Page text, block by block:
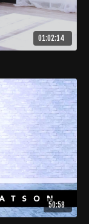
01:02:14
50:58